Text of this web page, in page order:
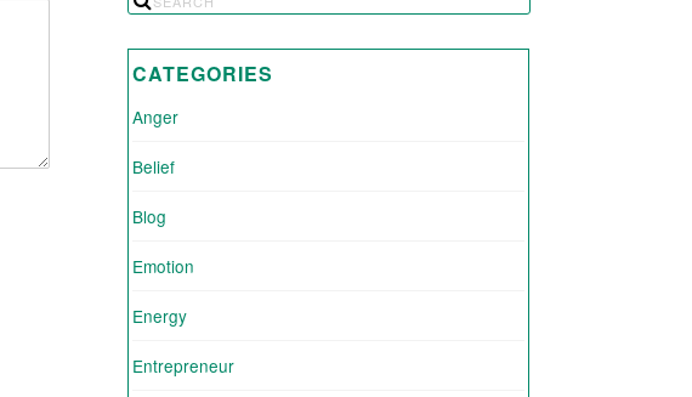
CATEGORIES
Anger
Belief
Blog
Emotion
Energy
Entrepreneur